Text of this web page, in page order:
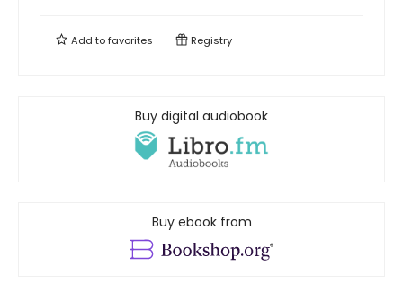
Add tofavorites Registry
Buy digital audiobook
Buy ebook from